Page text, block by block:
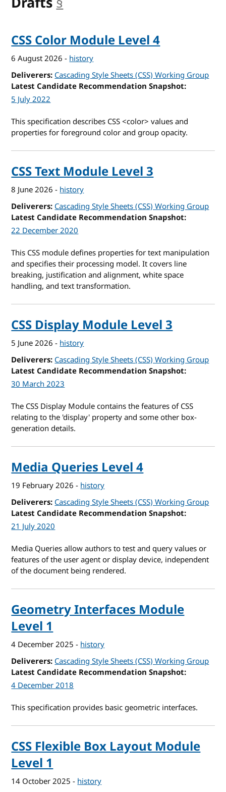
CSS Color Module Level 4
6 August 2026 - history
Deliverers Cascading Style Sheets (CSS) Working Group
Latest Candidate Recommendation Snapshot
5 July 2022
This specification describes CSS <color> values and
properties for foreground color and group opacity.
CSS Text Module Level 3
8 June 2026 - history
Deliverers Cascading Style Sheets (CSS) Working Group
Latest Candidate Recommendation Snapshot
22 December 2020
This CSS module defines properties for text manipulation
and specifies their processing model. It covers line
breaking, justification and alignment, white space
handling, and text transformation.
CSS Display Module Level 3
5 June 2026 - history
Deliverers Cascading Style Sheets (CSS) Working Group
Latest Candidate Recommendation Snapshot
30 March 2023
The CSS Display Module contains the features of CSS
relating to the 'display' property and some other box-
generation details.
Media Queries Level 4
19 February 2026 - history
Deliverers Cascading Style Sheets (CSS) Working Group
Latest Candidate Recommendation Snapshot
21 July 2020
Media Queries allow authors to test and query values or
features of the user agent or display device, independent
of the document being rendered.
Geometry Interfaces Module
Level 1
4 December 2025 - history
Deliverers Cascading Style Sheets (CSS) Working Group
Latest Candidate Recommendation Snapshot
4 December 2018
This specification provides basic geometric interfaces.
CSS Flexible Box Layout Module
Level 1
14 October 2025 - history